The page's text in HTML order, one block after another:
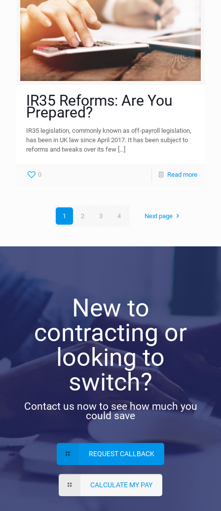
IR35 Reforms: Are You
Prepared?
IR35 legislation, commonly known as off-payroll legislation,
has been in UK law since April 2017. It has been subject to
reforms and tweaks over its few […]
0 Read more
1 2 3 4 Next page
New to
contracting or
looking to
switch?
Contact us now to see how much you
could save
REQUEST CALLBACK
CALCULATE MY PAY